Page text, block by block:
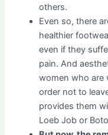
others.
Even so, there
healthier
even if they
pain. And
women who are
order not to
provides them
Loeb Job or